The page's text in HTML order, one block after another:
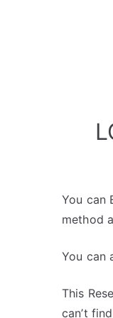
You can
method
You can
This
can’t